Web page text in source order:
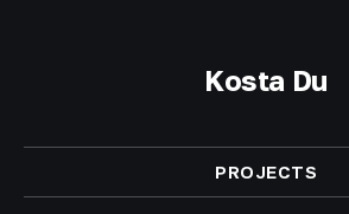
Kosta Du
PROJECTS